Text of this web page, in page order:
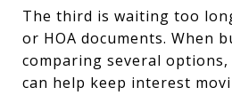
The third is waiting too
or HOA documents. When
comparing several options,
can help keep interest